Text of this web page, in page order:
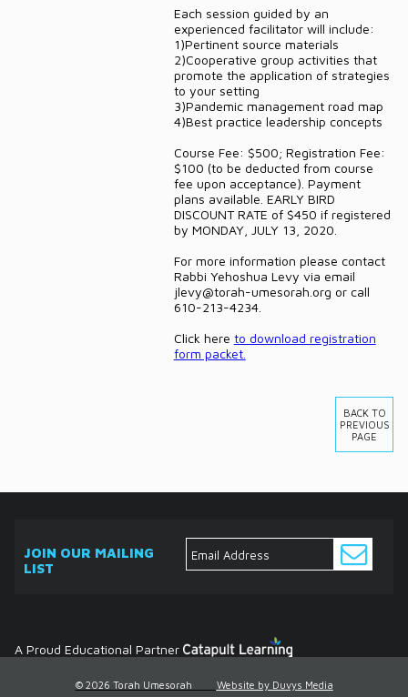
Each session guided by an
experienced facilitator will include:
1)Pertinent source materials
2)Cooperative group activities that
promote the application of strategies
to your setting
3)Pandemic management road map
4)Best practice leadership concepts
Course Fee: $500; Registration Fee:
$100 (to be deducted from course
fee upon acceptance). Payment
plans available. EARLY BIRD
DISCOUNT RATE of $450 if registered
by MONDAY, JULY 13, 2020.
For more information please contact
Rabbi Yehoshua Levy via email
jlevy@torah-umesorah.org or call
610-213-4234.
Click here to download registration
form packet.
BACK TO
PREVIOUS
PAGE
ABOUTEVENTS
Contact
JOIN OUR MAILING
LIST
A Proud Educational Partner
© 2026 Torah Umesorah Website by Duvys Media